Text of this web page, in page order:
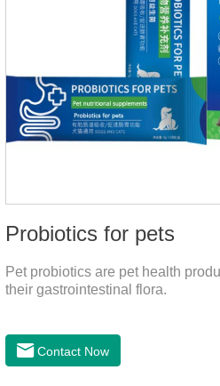
Probiotics for pets
Pet probiotics are pet health
their gastrointestinal flora.
Contact Now